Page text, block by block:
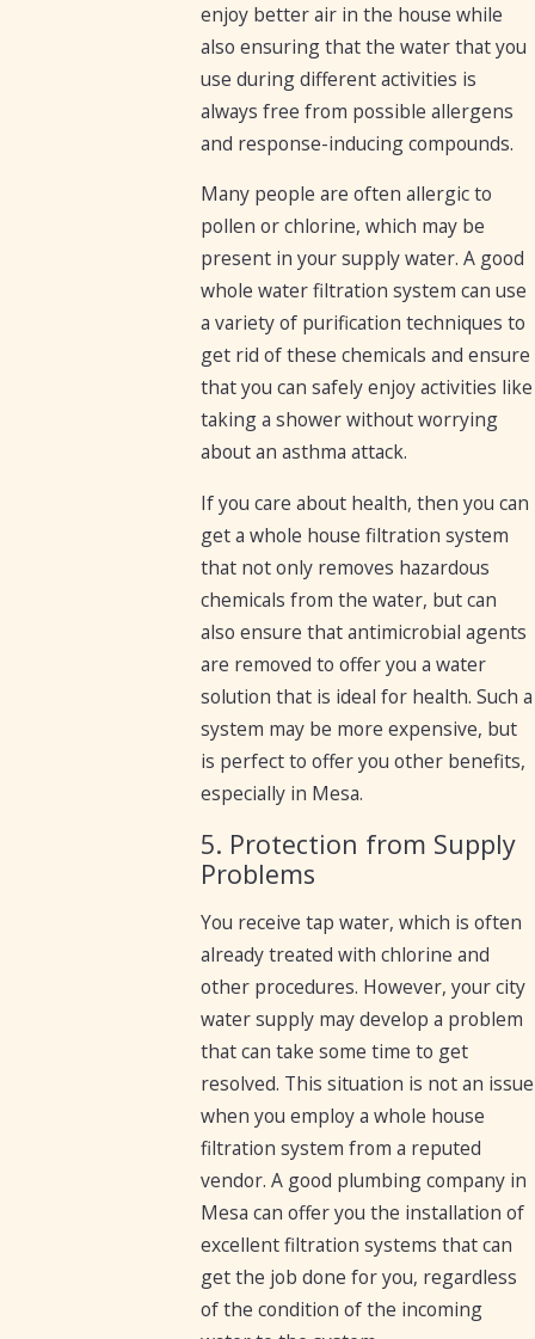
enjoy better air in the house while
also ensuring that the water that you
use during different activities is
always free from possible allergens
and response-inducing compounds.
Many people are often allergic to
pollen or chlorine, which may be
present in your supply water. A good
whole water filtration system can use
a variety of purification techniques to
get rid of these chemicals and ensure
that you can safely enjoy activities like
taking a shower without worrying
about an asthma attack.
If you care about health, then you can
get a whole house filtration system
that not only removes hazardous
chemicals from the water, but can
also ensure that antimicrobial agents
are removed to offer you a water
solution that is ideal for health. Such a
system may be more expensive, but
is perfect to offer you other benefits,
especially in Mesa.
5. Protection from Supply
Problems
You receive tap water, which is often
already treated with chlorine and
other procedures. However, your city
water supply may develop a problem
that can take some time to get
resolved. This situation is not an issue
when you employ a whole house
filtration system from a reputed
vendor. A good plumbing company in
Mesa can offer you the installation of
excellent filtration systems that can
get the job done for you, regardless
of the condition of the incoming